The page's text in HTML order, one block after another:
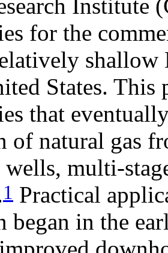
Institute
for the
shallow
States.
that
of natural gas
multi-
1 Practical
began in the